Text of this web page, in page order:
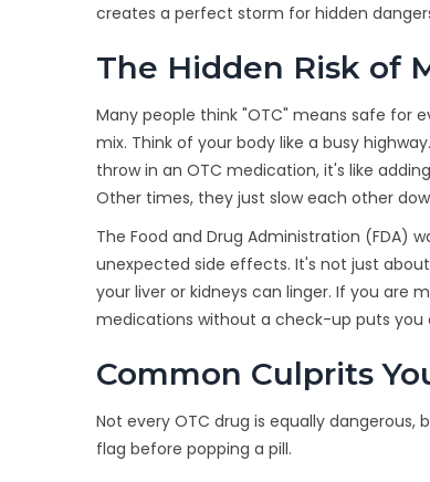
creates a perfect storm for hidden
The Hidden Risk of
Many people think "OTC" means safe for
mix. Think of your body like a busy
throw in an OTC medication, it's like
Other times, they just slow each other
The Food and Drug Administration (FDA)
unexpected side effects. It's not just
your liver or kidneys can linger. If you are
medications without a check-up puts
Common Culprits
Not every OTC drug is equally
flag before popping a pill.